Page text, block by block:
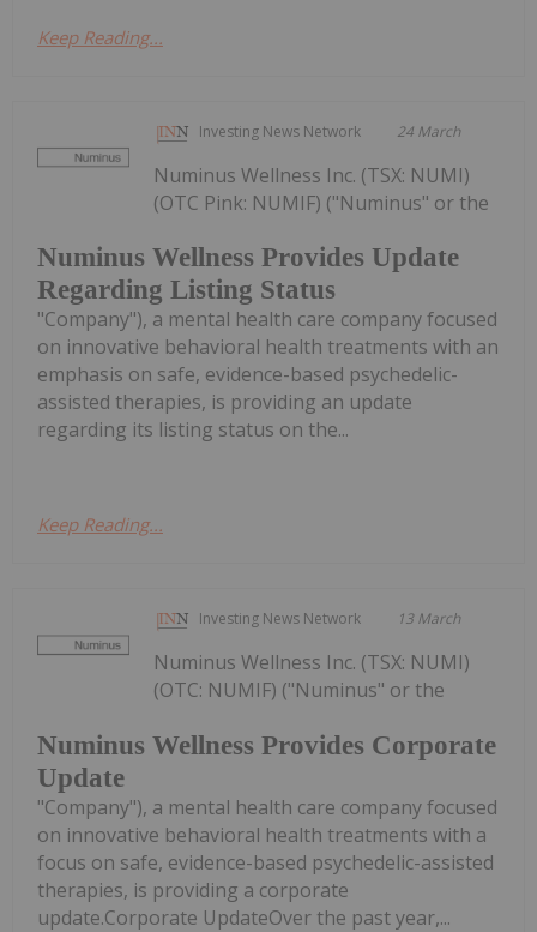
Keep Reading...
Investing News Network 24 March
Numinus Wellness Provides Update
Regarding Listing Status
Numinus Wellness Inc. (TSX: NUMI)
(OTC Pink: NUMIF) ("Numinus" or the
"Company"), a mental health care company focused
on innovative behavioral health treatments with an
emphasis on safe, evidence-based psychedelic-
assisted therapies, is providing an update
regarding its listing status on the...
Keep Reading...
Investing News Network 13 March
Numinus Wellness Provides Corporate
Update
Numinus Wellness Inc. (TSX: NUMI)
(OTC: NUMIF) ("Numinus" or the
"Company"), a mental health care company focused
on innovative behavioral health treatments with a
focus on safe, evidence-based psychedelic-assisted
therapies, is providing a corporate
update.Corporate UpdateOver the past year,...